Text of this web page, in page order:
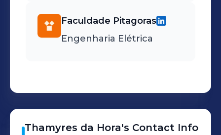
Faculdade Pitagoras
Engenharia Elétrica
Thamyres da Hora's Contact Info